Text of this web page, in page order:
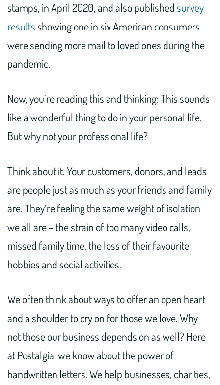
stamps, in April 2020, and also publishedsurvey
resultsshowing one in six American consumers
were sending more mail to loved ones during the
pandemic.
Now, you’re reading this and thinking: This sounds
like a wonderful thing to do in your personal life.
But why not your professional life?
Think about it. Your customers, donors, and leads
are people just as much as your friends and family
are. They’re feeling the same weight of isolation
we all are – the strain of too many video calls,
missed family time, the loss of their favourite
hobbies and social activities.
We often think about ways to offer an open heart
and a shoulder to cry on for those we love. Why
not those our business depends on as well? Here
at Postalgia, we know about the power of
handwritten letters. We help businesses, charities,